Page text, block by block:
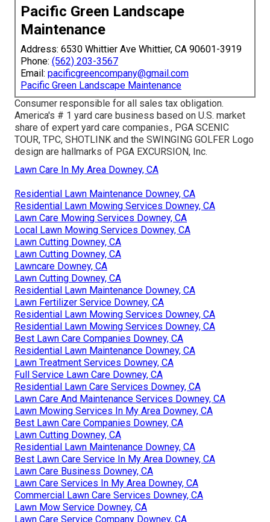
Pacific Green Landscape
Maintenance
Address: 6530 Whittier Ave Whittier, CA 90601-3919
Phone: (562) 203-3567
Email: pacificgreencompany@gmail.com
Pacific Green Landscape Maintenance
Consumer responsible for all sales tax obligation.
America's # 1 yard care business based on U.S. market
share of expert yard care companies., PGA SCENIC
TOUR, TPC, SHOTLINK and the SWINGING GOLFER Logo
design are hallmarks of PGA EXCURSION, Inc.
Lawn Care In My Area Downey, CA
Residential Lawn Maintenance Downey, CA
Residential Lawn Mowing Services Downey, CA
Lawn Care Mowing Services Downey, CA
Local Lawn Mowing Services Downey, CA
Lawn Cutting Downey, CA
Lawn Cutting Downey, CA
Lawncare Downey, CA
Lawn Cutting Downey, CA
Residential Lawn Maintenance Downey, CA
Lawn Fertilizer Service Downey, CA
Residential Lawn Mowing Services Downey, CA
Residential Lawn Mowing Services Downey, CA
Best Lawn Care Companies Downey, CA
Residential Lawn Maintenance Downey, CA
Lawn Treatment Services Downey, CA
Full Service Lawn Care Downey, CA
Residential Lawn Care Services Downey, CA
Lawn Care And Maintenance Services Downey, CA
Lawn Mowing Services In My Area Downey, CA
Best Lawn Care Companies Downey, CA
Lawn Cutting Downey, CA
Residential Lawn Maintenance Downey, CA
Best Lawn Care Service In My Area Downey, CA
Lawn Care Business Downey, CA
Lawn Care Services In My Area Downey, CA
Commercial Lawn Care Services Downey, CA
Lawn Mow Service Downey, CA
Lawn Care Service Company Downey, CA